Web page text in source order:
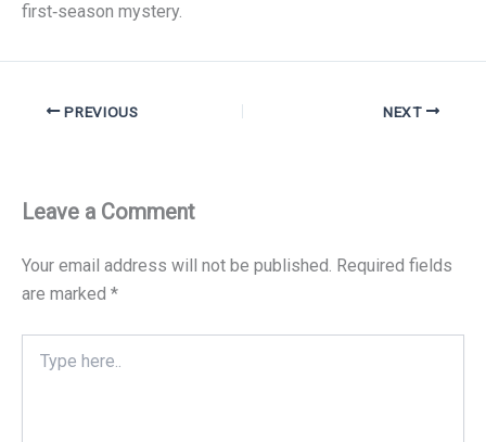
first‑season mystery.
PREVIOUS NEXT
Leave a Comment
Your email address will not be published. Required fields
are marked *
here..